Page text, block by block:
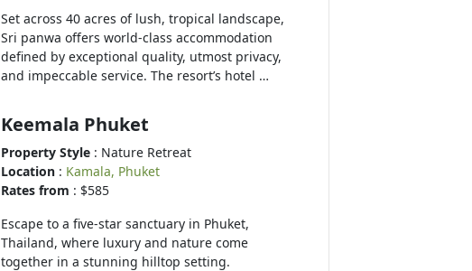
Set across 40 acres of lush, tropical landscape,
Sri panwa offers world-class accommodation
defined by exceptional quality, utmost privacy,
and impeccable service. The resort’s hotel …
Keemala Phuket
Property Style : Nature Retreat
Location : Kamala, Phuket
Rates from : $585
Escape to a five-star sanctuary in Phuket,
Thailand, where luxury and nature come
together in a stunning hilltop setting.